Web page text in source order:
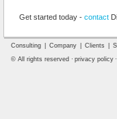
Get started today - contact
Consulting Company Clients
© All rights reserved · privacy policy ·